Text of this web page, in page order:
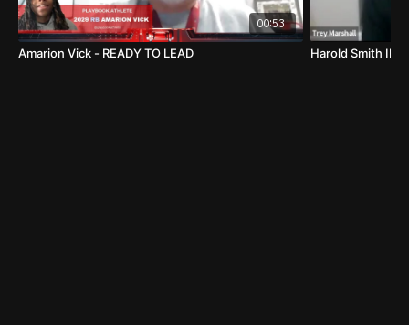
00:53
Amarion Vick - READY TO LEAD Harold Smith III -